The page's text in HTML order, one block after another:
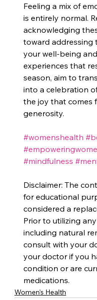
Feeling a mix of
is entirely normal.
acknowledging
toward addressing
your well-being
experiences that
season, aim to
into a celebration
the joy that comes
generosity.
#womenshealth
#mindfulness
Disclaimer: The
for educational
considered a
Prior to utilizing
including natural
consult with your
your doctor if you
condition or are
medications.
Women's Health